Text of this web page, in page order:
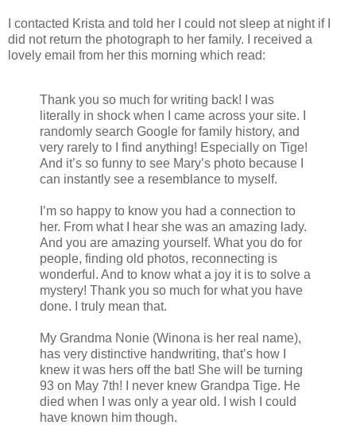
I contacted Krista and told her I could not sleep at night if I
did not return the photograph to her family. I received a
lovely email from her this morning which read:
Thank you so much for writing back! I was
literally in shock when I came across your site. I
randomly search Google for family history, and
very rarely to I find anything! Especially on Tige!
And it’s so funny to see Mary’s photo because I
can instantly see a resemblance to myself.
I’m so happy to know you had a connection to
her. From what I hear she was an amazing lady.
And you are amazing yourself. What you do for
people, finding old photos, reconnecting is
wonderful. And to know what a joy it is to solve a
mystery! Thank you so much for what you have
done. I truly mean that.
My Grandma Nonie (Winona is her real name),
has very distinctive handwriting, that’s how I
knew it was hers off the bat! She will be turning
93 on May 7th! I never knew Grandpa Tige. He
died when I was only a year old. I wish I could
have known him though.